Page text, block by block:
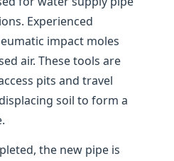
Experienced
impact moles
air. These tools are
pits and travel
soil to form a
the new pipe is